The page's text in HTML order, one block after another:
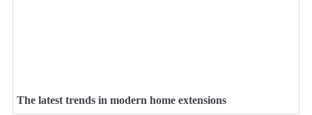
The latest trends in modern home extensions